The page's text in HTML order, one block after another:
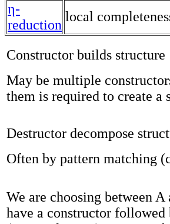
η-
reduction
local
Constructor builds structure
May be multiple
them is required to create a
Destructor decompose
Often by pattern matching
We are choosing between
have a constructor